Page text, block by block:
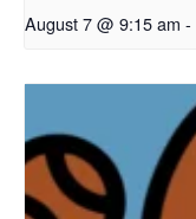
August 7 @ 9:15 am -